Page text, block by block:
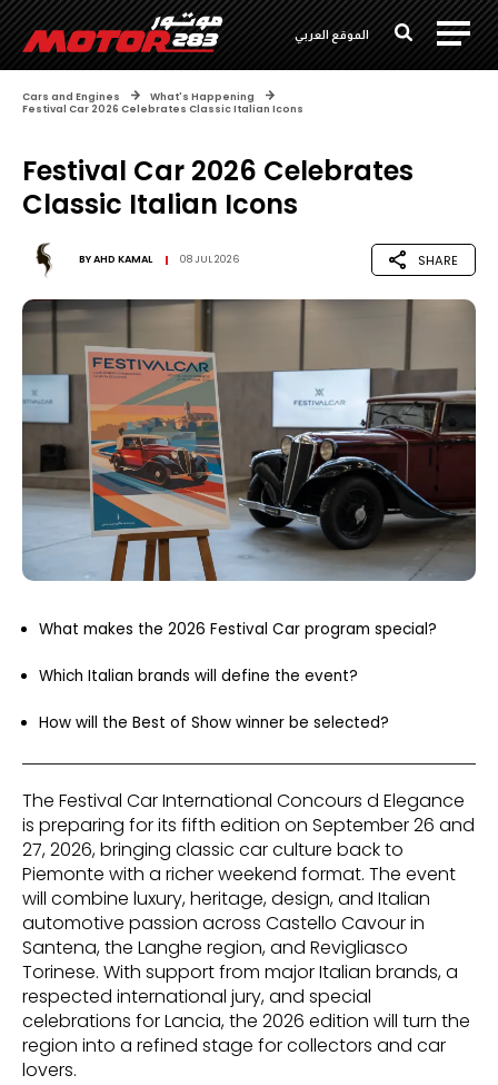
الموقع العربي
Cars and Engines
What's Happening
Festival Car 2026 Celebrates Classic Italian Icons
Festival Car 2026 Celebrates
Classic Italian Icons
BYAHD KAMAL 08 JUL 2026 SHARE
What makes the 2026 Festival Car program special?
Which Italian brands will define the event?
How will the Best of Show winner be selected?
The Festival Car International Concours d Elegance
is preparing for its fifth edition on September 26 and
27, 2026, bringing classic car culture back to
Piemonte with a richer weekend format. The event
will combine luxury, heritage, design, and Italian
automotive passion across Castello Cavour in
Santena, the Langhe region, and Revigliasco
Torinese. With support from major Italian brands, a
respected international jury, and special
celebrations for Lancia, the 2026 edition will turn the
region into a refined stage for collectors and car
lovers.